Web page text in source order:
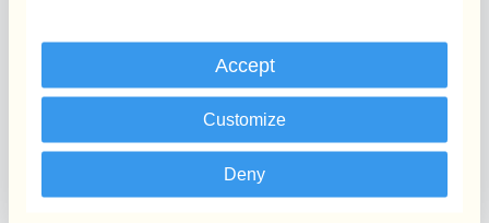
Accept
Customize
Deny
Casos de uso
Reducir las ganancias y
Kantox para Tesoreros
Kantox para CEOs